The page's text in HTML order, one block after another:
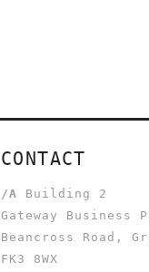
CONTACT
/A
Building 2
Gateway Business
Beancross Road,
FK3 8WX